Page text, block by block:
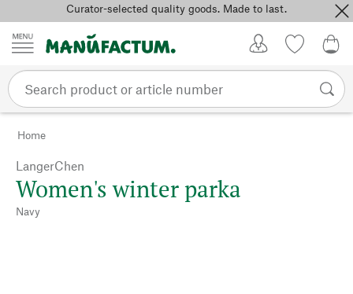
Skip to contentCurator-selected quality goods. Made to last.
Home
LangerChen
Women's winter parka
Navy